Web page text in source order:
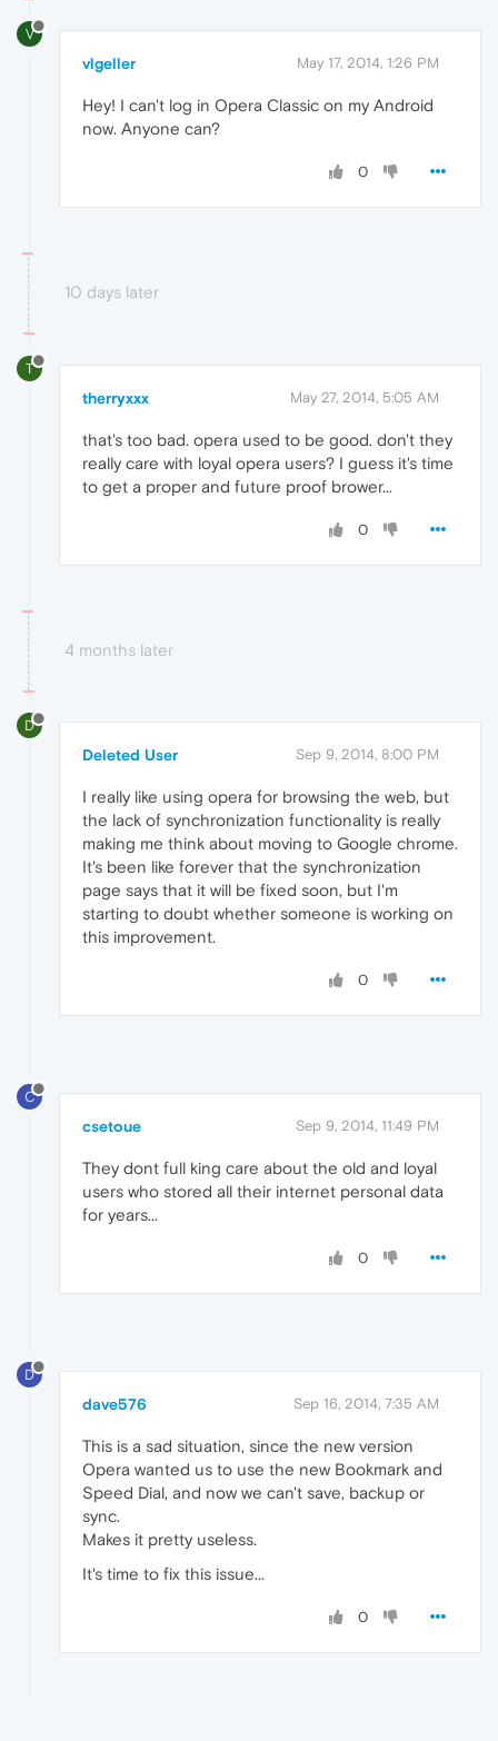
V
vlgeller May 17, 2014, 1:26 PM
Hey! I can't log in Opera Classic on my Android
now. Anyone can?
0
10 days later
T
therryxxx May 27, 2014, 5:05 AM
that's too bad. opera used to be good. don't they
really care with loyal opera users? I guess it's time
to get a proper and future proof brower...
0
4 months later
D
Deleted User Sep 9, 2014, 8:00 PM
I really like using opera for browsing the web, but
the lack of synchronization functionality is really
making me think about moving to Google chrome.
It's been like forever that the synchronization
page says that it will be fixed soon, but I'm
starting to doubt whether someone is working on
this improvement.
0
C
csetoue Sep 9, 2014, 11:49 PM
They dont full king care about the old and loyal
users who stored all their internet personal data
for years...
0
D
dave576 Sep 16, 2014, 7:35 AM
This is a sad situation, since the new version
Opera wanted us to use the new Bookmark and
Speed Dial, and now we can't save, backup or
sync.
Makes it pretty useless.
It's time to fix this issue...
0